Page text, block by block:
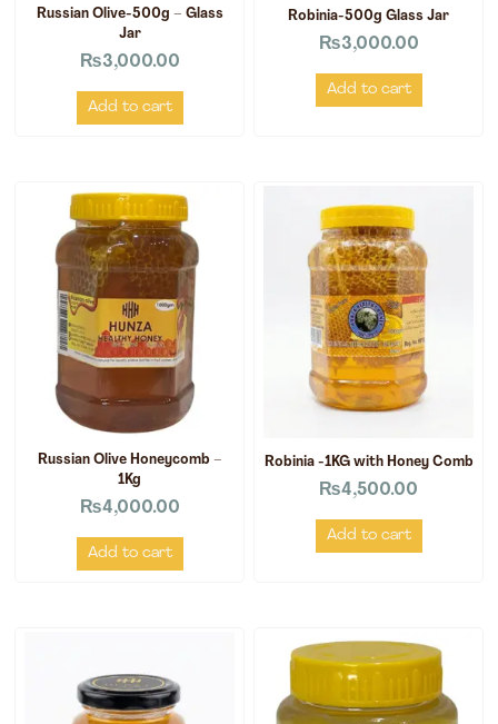
Russian Olive-500g – Glass
Jar
₨3,000.00
Add to cart
Robinia-500g Glass Jar
₨3,000.00
Add to cart
Russian Olive Honeycomb –
1Kg
₨4,000.00
Add to cart
Robinia -1KG with Honey Comb
₨4,500.00
Add to cart